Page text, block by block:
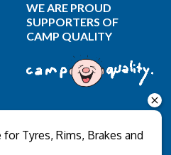
WE ARE PROUD
SUPPORTERS OF
CAMP QUALITY
Tyres, Rims, Brakes and